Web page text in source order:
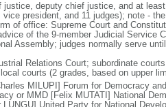
deputy chief justice, and at least
president, and 11 judges); note -
of office: Supreme Court and
of the 9-member Judicial Service
Assembly; judges normally serve
Relations Court; subordinate
courts (2 grades, based on upper
MILUPI] Forum for Democracy
or MMD [Felix MUTATI] National
United Party for National